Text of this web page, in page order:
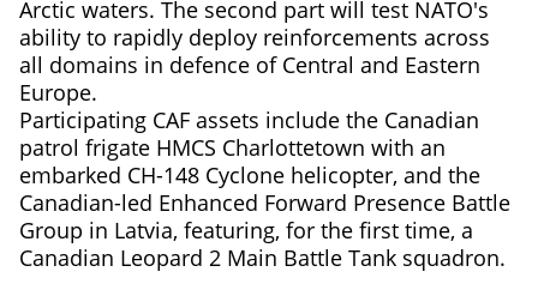
Arctic waters. The second part will test NATO's
ability to rapidly deploy reinforcements across
all domains in defence of Central and Eastern
Europe.
Participating CAF assets include the Canadian
patrol frigate HMCS Charlottetown with an
embarked CH-148 Cyclone helicopter, and the
Canadian-led Enhanced Forward Presence Battle
Group in Latvia, featuring, for the first time, a
Canadian Leopard 2 Main Battle Tank squadron.